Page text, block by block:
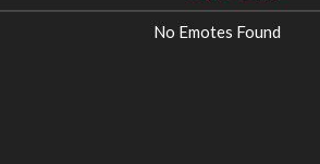
No Emotes Found